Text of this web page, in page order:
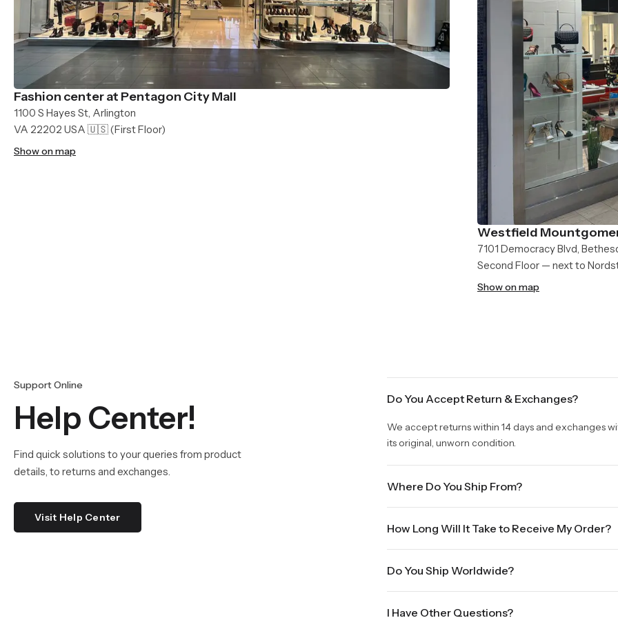
Fashion center at Pentagon City Mall
1100 S Hayes St, Arlington
VA 22202 USA 🇺🇸(First Floor)
Show on map
Westfield
7101 Democracy Blvd,
Second Floor — next to
Show on map
Support Online
Help Center!
Find quick solutions to your queries from product
details, to returns and exchanges.
Visit Help Center
Do You Accept Return & Exchanges?
We accept returns within 14 days and exchanges
its original, unworn condition.
Where Do You Ship From?
How Long Will It Take to Receive My Order?
holidays will be shipped on the next business day.
sale times and the holidays. Standard shipping
Do You Ship Worldwide?
I Have Other Questions?